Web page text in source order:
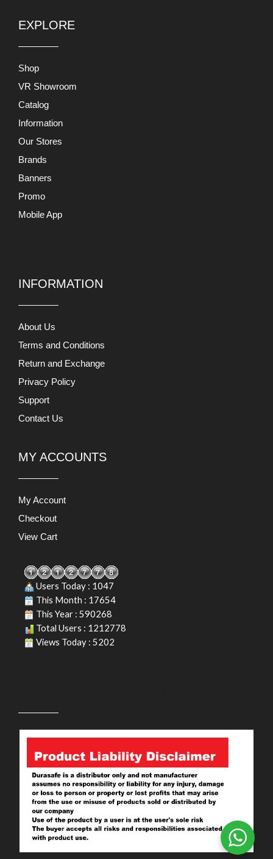
EXPLORE
Shop
VR Showroom
Catalog
Information
Our Stores
Brands
Banners
Promo
Mobile App
INFORMATION
About Us
Terms and Conditions
Return and Exchange
Privacy Policy
Support
Contact Us
MY ACCOUNTS
My Account
Checkout
View Cart
Users Today : 1047
This Month : 17654
This Year : 590268
Total Users : 1212778
Views Today : 5202